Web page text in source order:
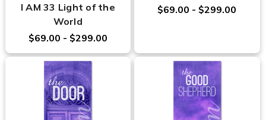
I AM 33 Light of the
World
$69.00 - $299.00
$69.00 - $299.00